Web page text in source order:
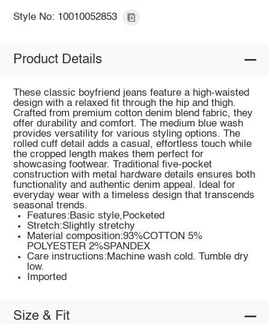
Style No: 10010052853
Product Details
These classic boyfriend jeans feature a high-waisted
design with a relaxed fit through the hip and thigh.
Crafted from premium cotton denim blend fabric, they
offer durability and comfort. The medium blue wash
provides versatility for various styling options. The
rolled cuff detail adds a casual, effortless touch while
the cropped length makes them perfect for
showcasing footwear. Traditional five-pocket
construction with metal hardware details ensures both
functionality and authentic denim appeal. Ideal for
everyday wear with a timeless design that transcends
seasonal trends.
Features:Basic style,Pocketed
Stretch:Slightly stretchy
Material composition:93%COTTON 5%
POLYESTER 2%SPANDEX
Care instructions:Machine wash cold. Tumble dry
low.
Imported
Size & Fit